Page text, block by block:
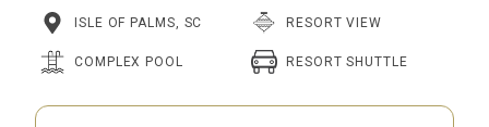
ISLE OF PALMS, SC RESORT VIEW
COMPLEX POOL RESORT SHUTTLE